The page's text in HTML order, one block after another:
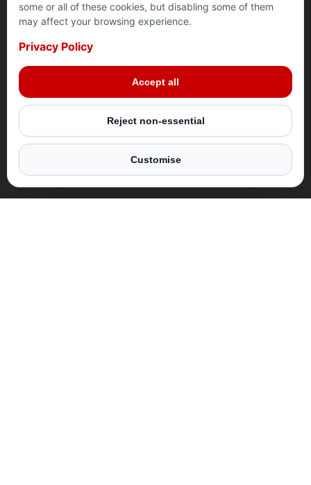
RAMADAN 2025
Make this Ramadan truly impactful. Join us in
delivering life-changing aid to millions around the
world. Your support can bring hope to those who need
it most.
DONATE NOW
SYRIA
Give your Zakat where it matters most. Your donation
provides lifesaving aid, food, clean water, and shelter
to those in desperate need. Your Zakat reaches the
most vulnerable with us, ensuring maximum impact.
DONATE NOW
PALESTINE
Your donation can provide safety and stability for
families in crisis this Ramadan. By donating, you help
build secure homes, offer warm shelter, and support
vulnerable families.
DONATE NOW
YEMEN
This Ramadan, let your Zakat bring nourishment and
relief to those in need. Your donation helps deliver
lifesaving hot meals, food parcels, and clean water to
vulnerable families in Yemen.
DONATE NOW
some or all of these cookies, but disabling some of them
may affect your browsing experience.
Privacy Policy
Accept all
Reject non-essential
Customise